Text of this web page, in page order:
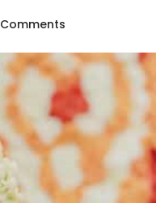
Comments